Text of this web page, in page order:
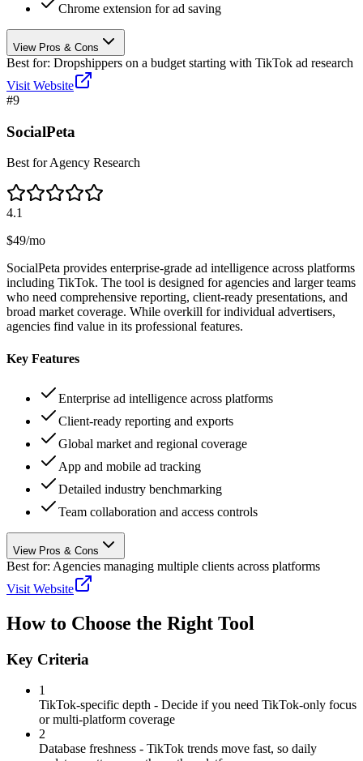
Chrome extension for ad saving
View Pros & Cons
Best for: Dropshippers on a budget starting with TikTok ad research
Visit Website
#9
SocialPeta
Best for Agency Research
4.1
$49/mo
SocialPeta provides enterprise-grade ad intelligence across platforms
including TikTok. The tool is designed for agencies and larger teams
who need comprehensive reporting, client-ready presentations, and
broad market coverage. While overkill for individual advertisers,
agencies find value in its professional features.
Key Features
Enterprise ad intelligence across platforms
Client-ready reporting and exports
Global market and regional coverage
App and mobile ad tracking
Detailed industry benchmarking
Team collaboration and access controls
View Pros & Cons
Best for: Agencies managing multiple clients across platforms
Visit Website
How to Choose the Right Tool
Key Criteria
1
TikTok-specific depth - Decide if you need TikTok-only focus
or multi-platform coverage
2
Database freshness - TikTok trends move fast, so daily